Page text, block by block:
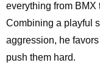
everything from
Combining a playful
aggression, he
push them hard.